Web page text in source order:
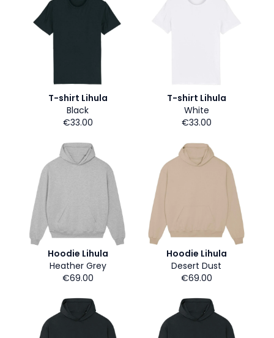
T-shirt Lihula
Black
€33.00
T-shirt Lihula
White
€33.00
Hoodie Lihula
Heather Grey
€69.00
Hoodie Lihula
Desert Dust
€69.00